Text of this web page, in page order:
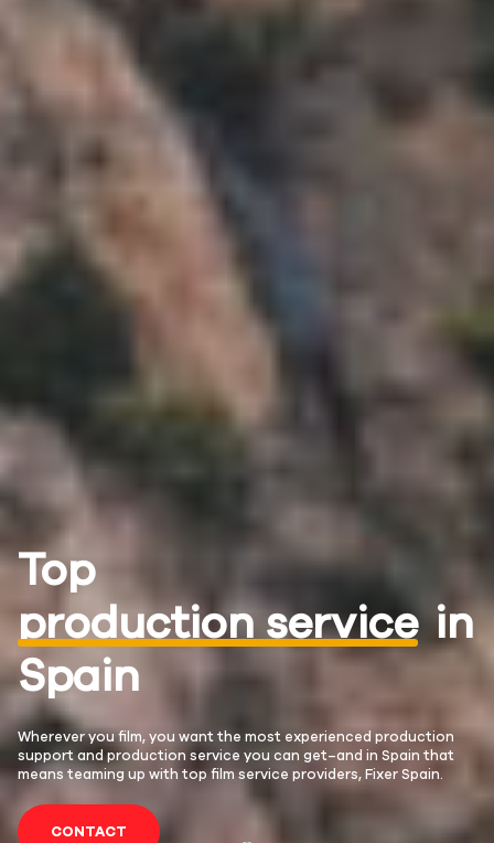
Top
production service in
Spain
Wherever you film, you want the most experienced production
support and production service you can get–and in Spain that
means teaming up with top film service providers, Fixer Spain.
CONTACT